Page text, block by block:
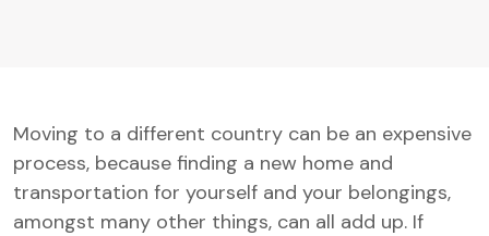
Moving to a different country can be an expensive
process, because finding a new home and
transportation for yourself and your belongings,
amongst many other things, can all add up. If